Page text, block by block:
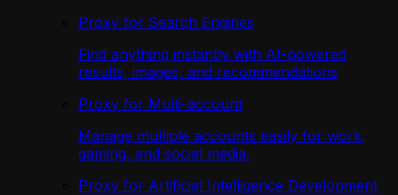
Proxy for Search Engines
Find anything instantly with AI-powered
results, images, and recommendations
Proxy for Multi-account
Manage multiple accounts easily for work,
gaming, and social media.
Proxy for Artificial Intelligence Development